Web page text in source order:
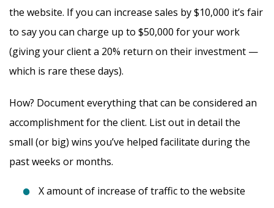
the website. If you can increase sales by $10,000 it’s fair
to say you can charge up to $50,000 for your work
(giving your client a 20% return on their investment —
which is rare these days).
How? Document everything that can be considered an
accomplishment for the client. List out in detail the
small (or big) wins you’ve helped facilitate during the
past weeks or months.
X amount of increase of traffic to the website